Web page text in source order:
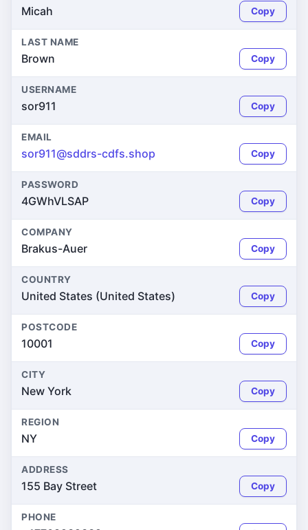
Micah Copy
LAST NAME
Brown Copy
USERNAME
sor911 Copy
EMAIL
sor911@sddrs-cdfs.shop Copy
PASSWORD
4GWhVLSAP Copy
COMPANY
Brakus-Auer Copy
COUNTRY
United States (United States) Copy
POSTCODE
10001 Copy
CITY
New York Copy
REGION
NY Copy
ADDRESS
155 Bay Street Copy
PHONE